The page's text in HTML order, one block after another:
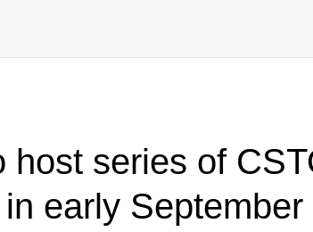
host series of
early September